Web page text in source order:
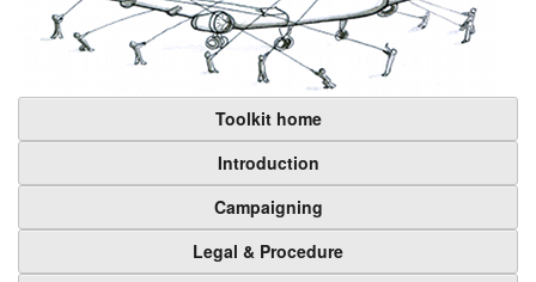
Search
Toolkit home
Introduction
Campaigning
Legal & Procedure